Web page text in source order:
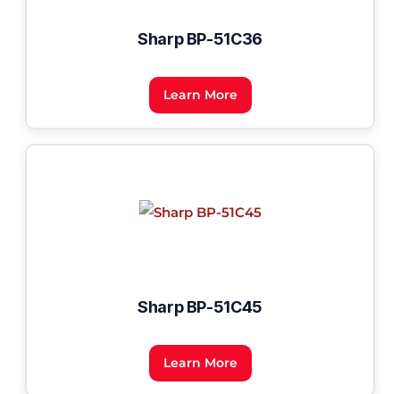
Sharp BP-51C36
Learn More
Sharp BP-51C45
Learn More